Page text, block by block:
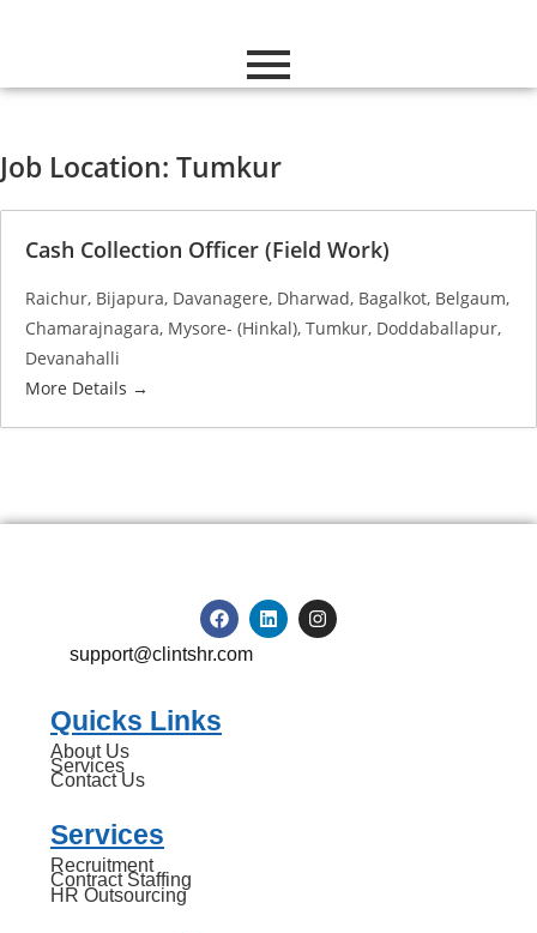
Job Location: Tumkur
Cash Collection Officer (Field Work)
Raichur Bijapura Davanagere Dharwad Bagalkot Belgaum
Chamarajnagara Mysore- (Hinkal) Tumkur Doddaballapur
Devanahalli
More Details
support@clintshr.com
Quicks Links
About Us
Services
Contact Us
Services
Recruitment
Contract Staffing
HR Outsourcing